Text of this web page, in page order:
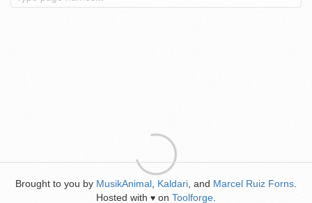
Brought to you by MusikAnimal Kaldari , and Marcel Ruiz Forns
Hosted with ♥ on Toolforge